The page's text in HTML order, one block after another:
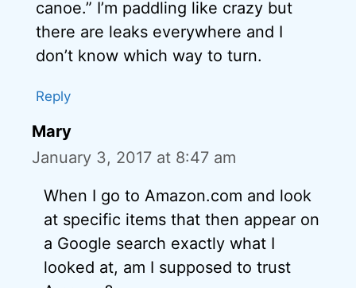
canoe.” I’m paddling like crazy but
there are leaks everywhere and I
don’t know which way to turn.
Reply
Mary
January 3, 2017 at 8:47 am
When I go to Amazon.com and look
at specific items that then appear on
a Google search exactly what I
looked at, am I supposed to trust